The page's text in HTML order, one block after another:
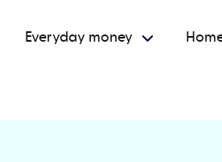
Everyday money